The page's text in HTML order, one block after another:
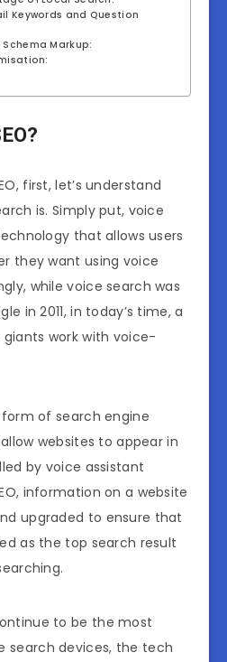
Keywords and Question
Schema Markup:
first, let’s understand
is. Simply put, voice
that allows users
they want using voice
while voice search was
in 2011, in today’s time, a
work with voice-
form of search engine
websites to appear in
by voice assistant
information on a website
upgraded to ensure that
as the top search result
to be the most
search devices, the tech